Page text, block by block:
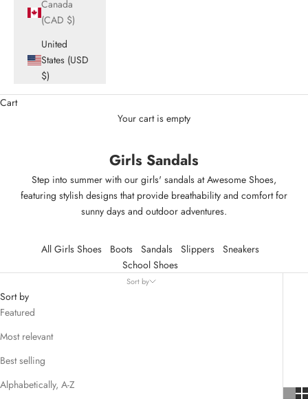
Canada
(CAD $)
United
States (USD
$)
Cart
Your cart is empty
Girls Sandals
Step into summer with our girls' sandals at Awesome Shoes,
featuring stylish designs that provide breathability and comfort for
sunny days and outdoor adventures.
All Girls Shoes Boots Sandals Slippers
Sneakers
School Shoes
Sort by
Sort by
Featured
Most relevant
Best selling
Alphabetically, A-Z